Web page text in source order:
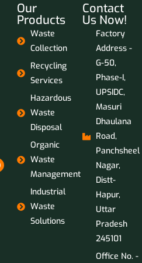
Our
Products
Waste
Collection
Recycling
Services
Hazardous
Waste
Disposal
Organic
Waste
Management
Industrial
Waste
Solutions
Contact
Us Now!
Factory
Address -
G-50,
Phase-I,
UPSIDC,
Masuri
Dhaulana
Road,
Panchsheel
Nagar,
Distt-
Hapur,
Uttar
Pradesh
245101
Office No. -